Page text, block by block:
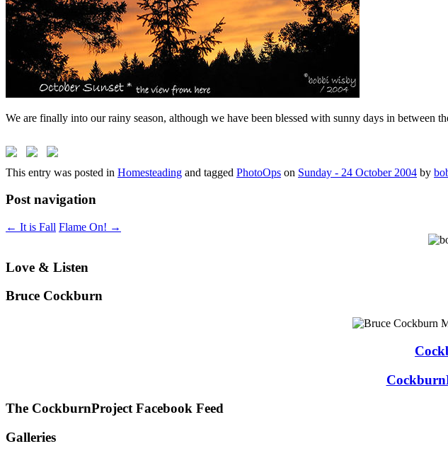
We are finally into our rainy season, although we have been blessed with sunny days in
This entry was posted in Homesteading and tagged PhotoOps on Sunday - 24 October 2004 by
Post navigation
← It is Fall Flame On! →
Love & Listen
Bruce Cockburn
The CockburnProject Facebook Feed
Galleries